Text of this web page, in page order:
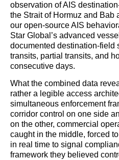
observation of AIS
the Strait of Hormuz and Bab
our open-source AIS
Star Global’s advanced
documented destination-field
transits, partial transits, and
consecutive days.
What the combined data
rather a legible access
simultaneous enforcement
corridor control on one side
on the other, commercial
caught in the middle, forced
in real time to signal
framework they believed